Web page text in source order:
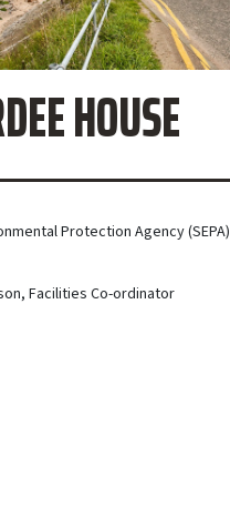
HOUSE
Protection Agency (SEPA)
Facilities Co-ordinator